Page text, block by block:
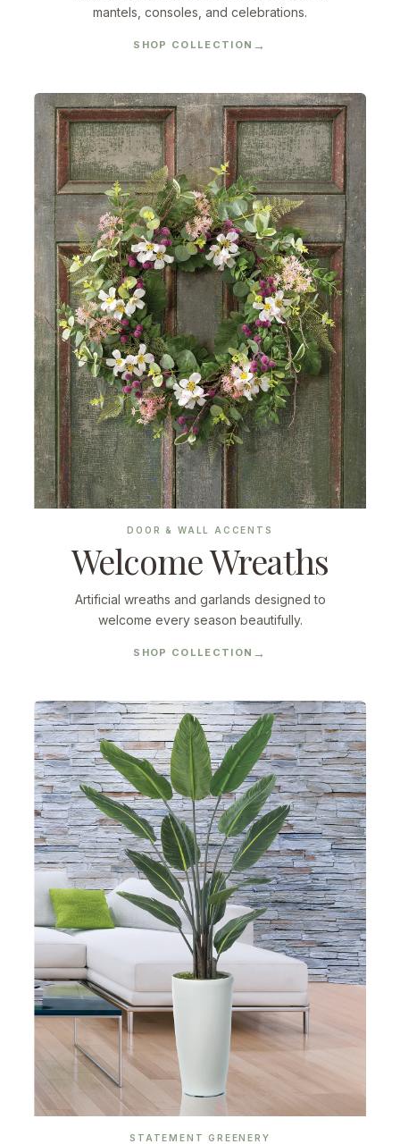
mantels, consoles, and celebrations.
SHOP COLLECTION
DOOR & WALL ACCENTS
Welcome Wreaths
Artificial wreaths and garlands designed to
welcome every season beautifully.
SHOP COLLECTION
STATEMENT GREENERY